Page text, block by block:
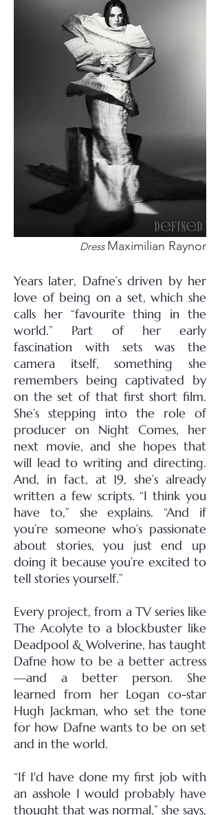
Dress Maximilian Raynor
Years later, Dafne’s driven by her
love of being on a set, which she
calls her “favourite thing in the
world.” Part of her early
fascination with sets was the
camera itself, something she
remembers being captivated by
on the set of that first short film.
She’s stepping into the role of
producer on Night Comes, her
next movie, and she hopes that
will lead to writing and directing.
And, in fact, at 19, she’s already
written a few scripts. “I think you
have to,” she explains. “And if
you’re someone who’s passionate
about stories, you just end up
doing it because you’re excited to
tell stories yourself.”
Every project, from a TV series like
The Acolyte to a blockbuster like
Deadpool & Wolverine, has taught
Dafne how to be a better actress
—and a better person. She
learned from her Logan co-star
Hugh Jackman, who set the tone
for how Dafne wants to be on set
and in the world.
“If I'd have done my first job with
an asshole I would probably have
thought that was normal,” she says.